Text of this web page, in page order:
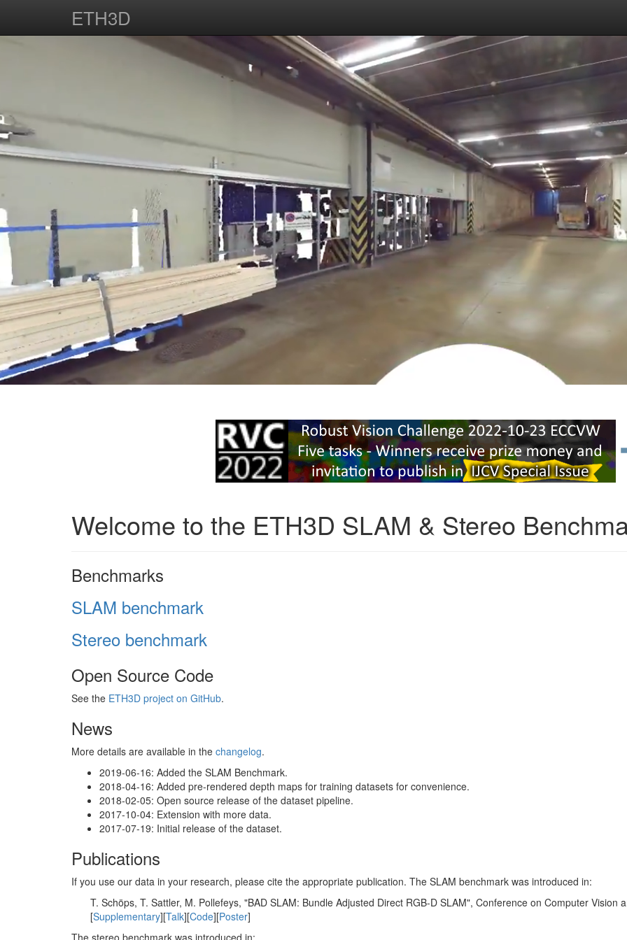
ETH3D
Welcome to the ETH3D SLAM & Stereo
Benchmarks
SLAM benchmark
Stereo benchmark
Open Source Code
See the ETH3D project on GitHub.
News
More details are available in the changelog.
2019-06-16: Added the SLAM Benchmark.
2018-04-16: Added pre-rendered depth maps for training datasets for convenience.
2018-02-05: Open source release of the dataset pipeline.
2017-10-04: Extension with more data.
2017-07-19: Initial release of the dataset.
Publications
If you use our data in your research, please cite the appropriate publication. The SLAM benchmark was introduced in:
T. Schöps, T. Sattler, M. Pollefeys, "BAD SLAM: Bundle Adjusted Direct RGB-D SLAM", Conference on Computer Vision
[Supplementary][Talk][Code][Poster]
The stereo benchmark was introduced in: